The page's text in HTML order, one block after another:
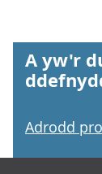
A yw'r
Adrodd